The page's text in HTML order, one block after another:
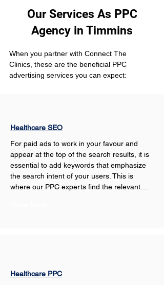
Our Services As PPC
Agency in Timmins
When you partner with Connect The
Clinics, these are the beneficial PPC
advertising services you can expect:
Healthcare SEO
For paid ads to work in your favour and
appear at the top of the search results, it is
essential to add keywords that emphasize
the search intent of your users. This is
where our PPC experts find the relevant…
Healthcare PPC